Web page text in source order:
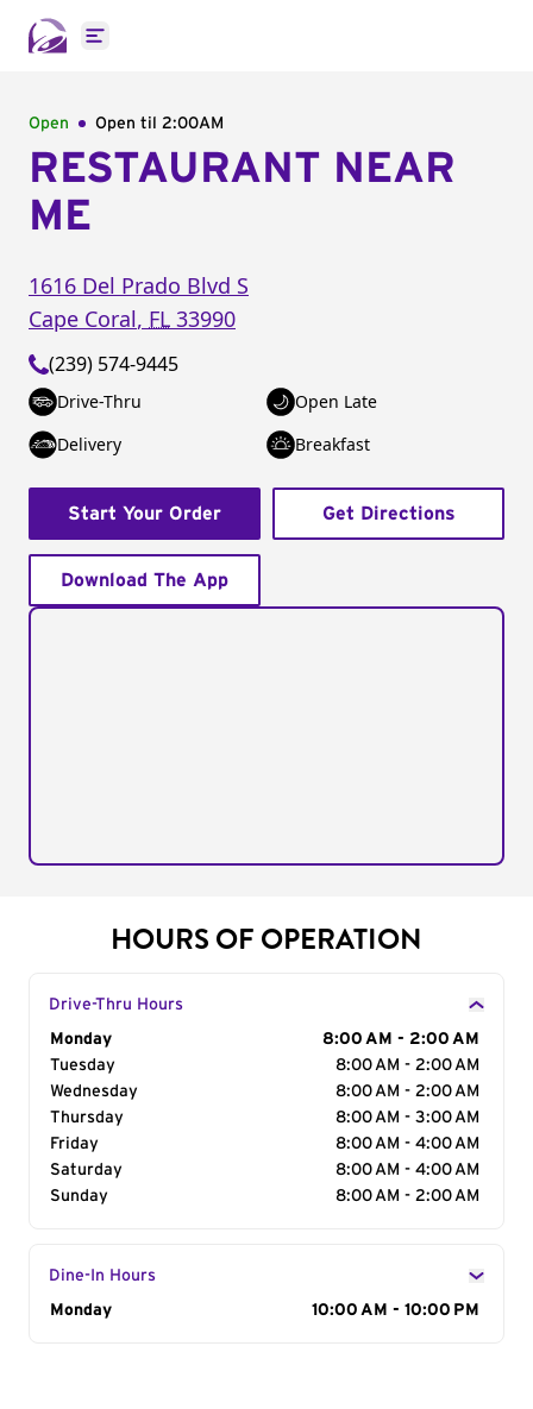
Open main menu
Open Open til 2:00AM
RESTAURANT NEAR
ME
1616 Del Prado Blvd S
Cape Coral, FL 33990
(239) 574-9445
Drive-Thru
Open Late
Delivery
Breakfast
Start Your Order Get Directions
Download The App
HOURS OF OPERATION
Drive-Thru Hours
Day of the Week
Monday
8:00 AM - 2:00 AM
Tuesday
8:00 AM - 2:00 AM
Wednesday
8:00 AM - 2:00 AM
Thursday
8:00 AM - 3:00 AM
Friday
8:00 AM - 4:00 AM
Saturday
8:00 AM - 4:00 AM
Sunday
8:00 AM - 2:00 AM
Dine-In Hours
Day of the Week
Monday 10:00 AM - 10:00 PM